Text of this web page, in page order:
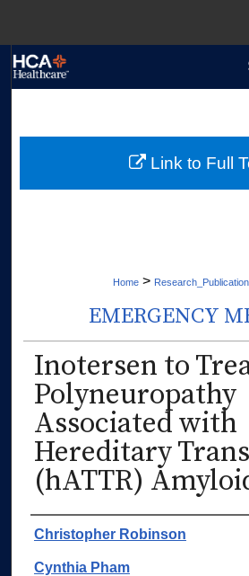
My Account
Home >
EMERGENCY
Inotersen to
Polyneuropathy
Associated with
Hereditary
(hATTR)
Authors
Christopher Robinson
Cynthia Pham
Link to Full